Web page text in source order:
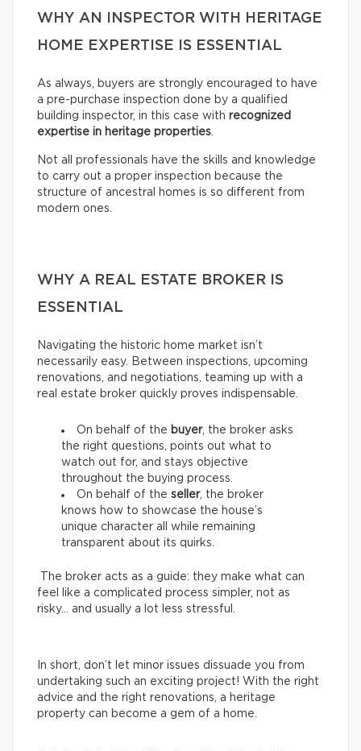
WHY AN INSPECTOR WITH HERITAGE
HOME EXPERTISE IS ESSENTIAL
As always, buyers are strongly encouraged to have
a pre-purchase inspection done by a qualified
building inspector, in this case with recognized
expertise in heritage properties.
Not all professionals have the skills and knowledge
to carry out a proper inspection because the
structure of ancestral homes is so different from
modern ones.
WHY A REAL ESTATE BROKER IS
ESSENTIAL
Navigating the historic home market isn’t
necessarily easy. Between inspections, upcoming
renovations, and negotiations, teaming up with a
real estate broker quickly proves indispensable.
On behalf of the buyer, the broker asks
the right questions, points out what to
watch out for, and stays objective
throughout the buying process.
On behalf of the seller, the broker
knows how to showcase the house’s
unique character all while remaining
transparent about its quirks.
The broker acts as a guide: they make what can
feel like a complicated process simpler, not as
risky… and usually a lot less stressful.
In short, don’t let minor issues dissuade you from
undertaking such an exciting project! With the right
advice and the right renovations, a heritage
property can become a gem of a home.